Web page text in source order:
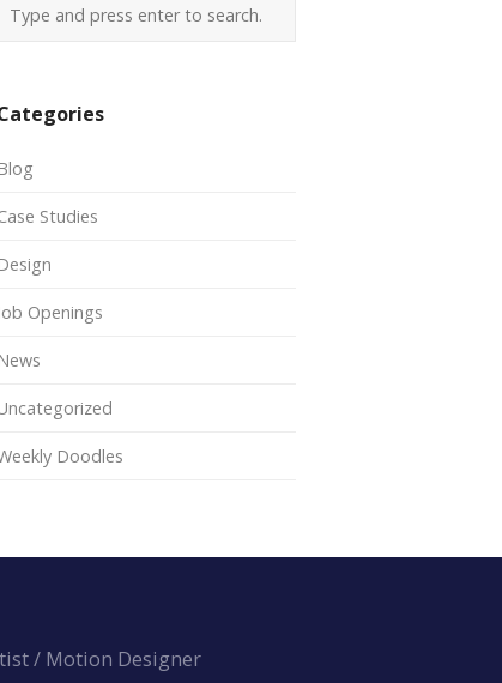
Studies
Openings
Doodles
/ Motion Designer